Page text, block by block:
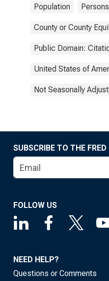
Population Persons
County or County
Public Domain:
United States of
Not Seasonally
SUBSCRIBE TO THE
FOLLOW US
NEED HELP?
Questions or Comments